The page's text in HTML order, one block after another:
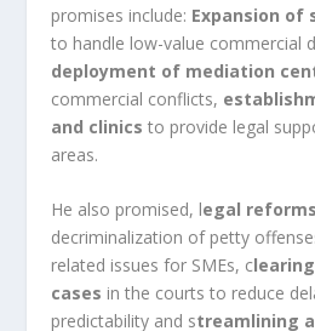
promises include: Expansion of
to handle low-value commercial
deployment of mediation
commercial conflicts,
and clinics to provide legal
areas.
He also promised, legal reforms
decriminalization of petty
related issues for SMEs, c
cases in the courts to reduce
predictability and streamlining